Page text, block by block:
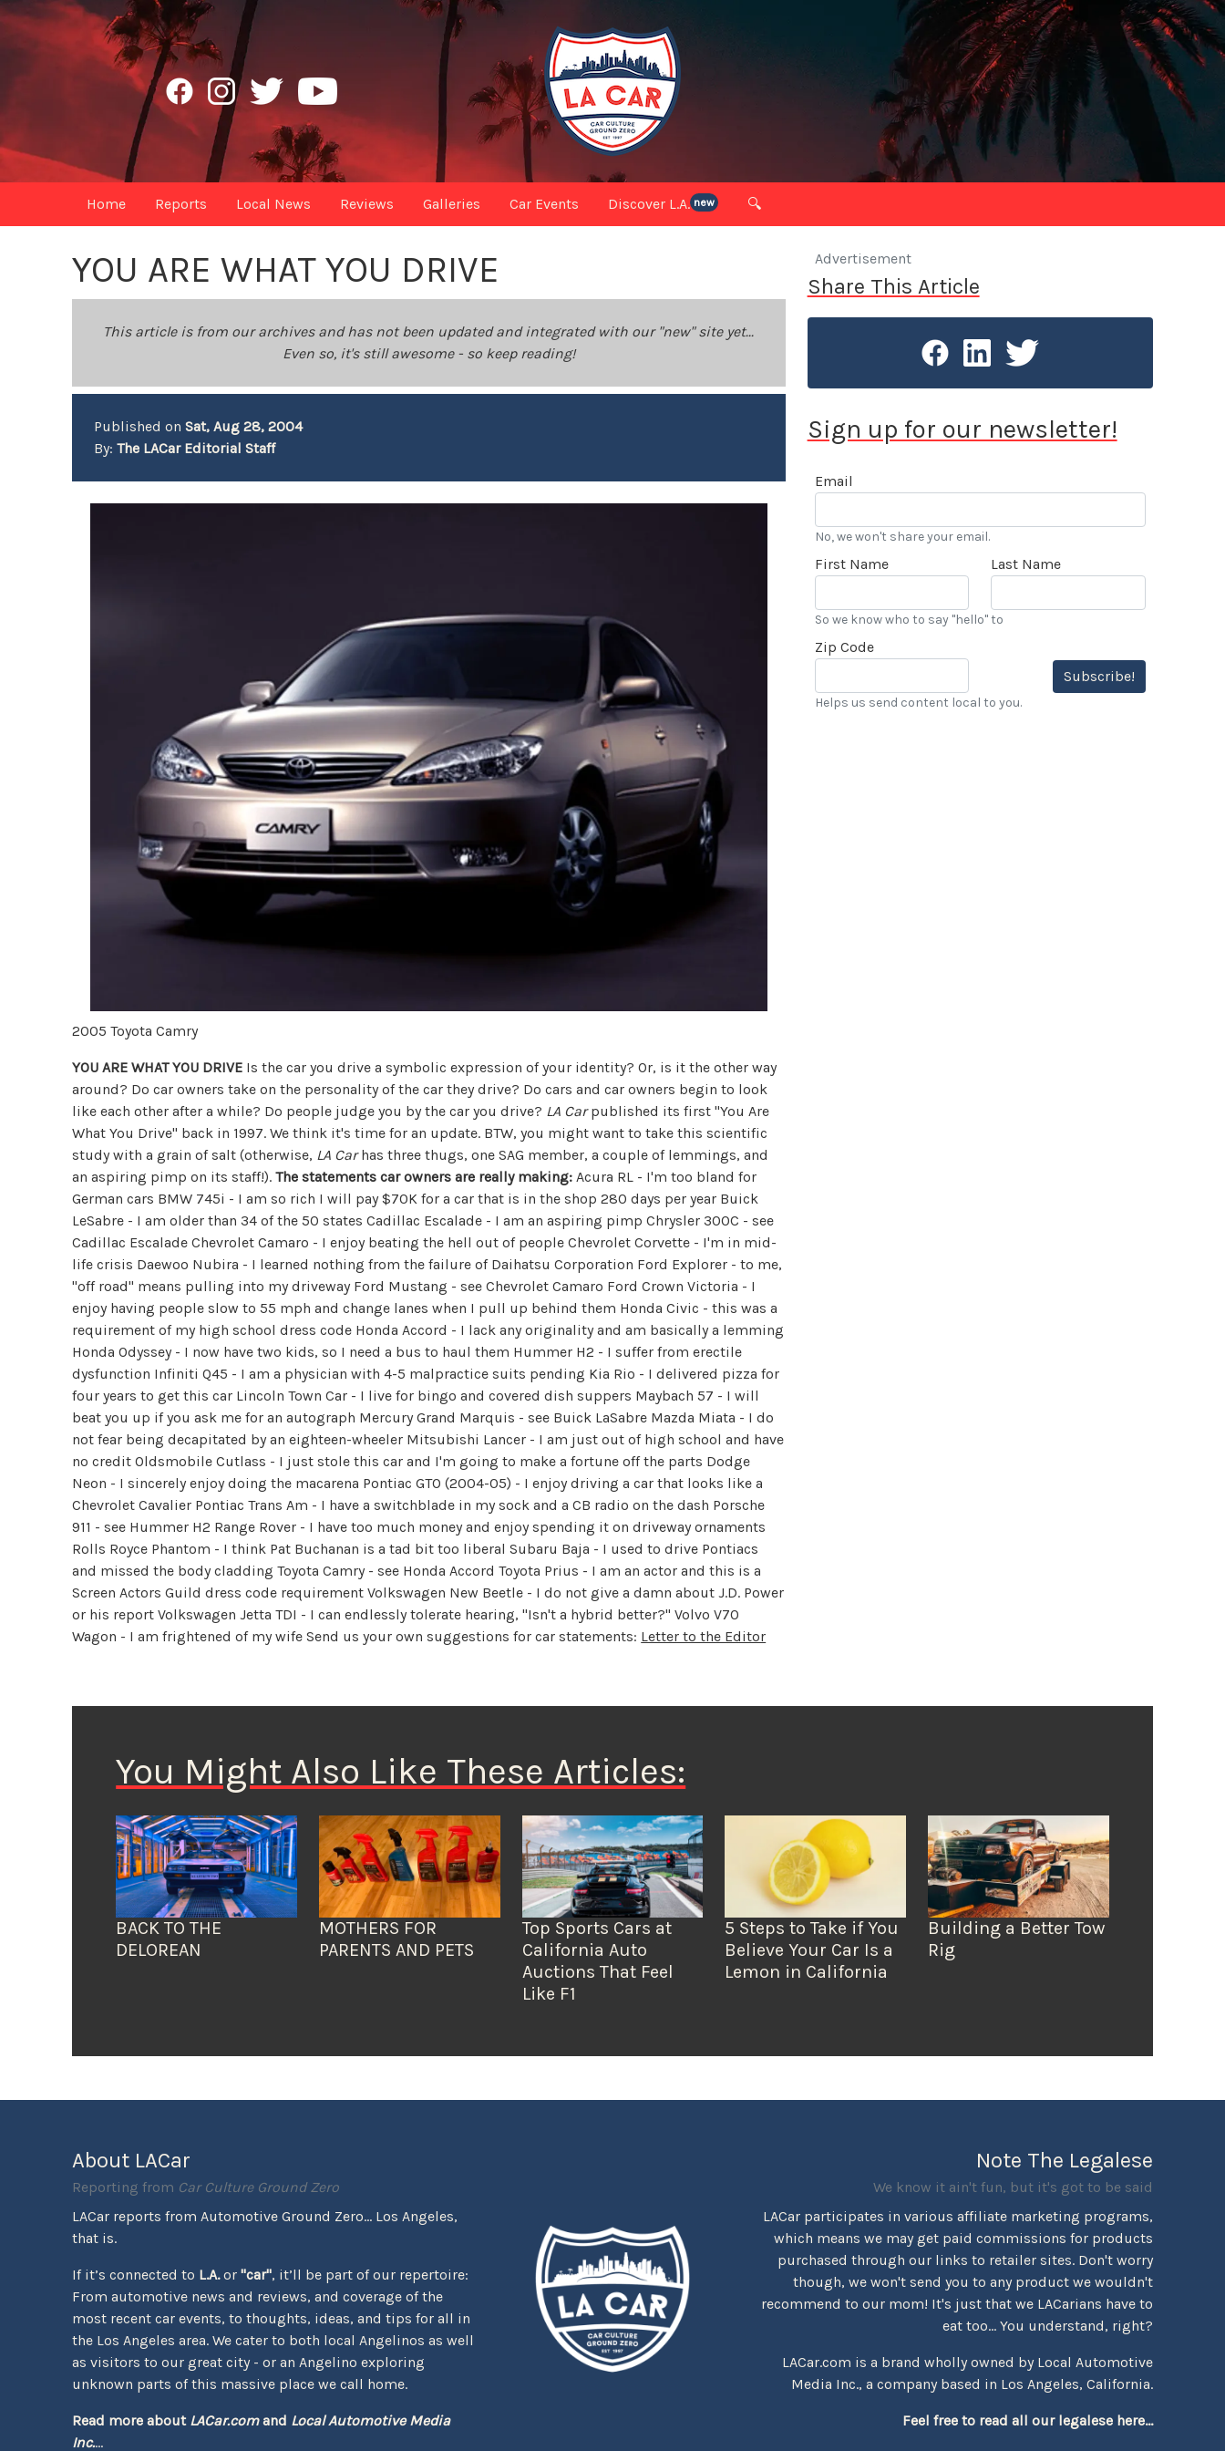
Home Reports Local News Reviews Galleries Car Events Discover L.A. new 🔍
YOU ARE WHAT YOU DRIVE
This article is from our archives and has not been updated and integrated with our "new" site yet...
Even so, it's still awesome - so keep reading!
Published onSat, Aug 28, 2004
By:The LACar Editorial Staff
2005 Toyota Camry
YOU ARE WHAT YOU DRIVE Is the car you drive a symbolic expression of your identity? Or, is it the other way
around? Do car owners take on the personality of the car they drive? Do cars and car owners begin to look
like each other after a while? Do people judge you by the car you drive? LA Carpublished its first "You Are
What You Drive" back in 1997. We think it's time for an update. BTW, you might want to take this scientific
study with a grain of salt (otherwise, LA Carhas three thugs, one SAG member, a couple of lemmings, and
an aspiring pimp on its staff!).The statements car owners are really making:Acura RL - I'm too bland for
German cars BMW 745i - I am so rich I will pay $70K for a car that is in the shop 280 days per year Buick
LeSabre - I am older than 34 of the 50 states Cadillac Escalade - I am an aspiring pimp Chrysler 300C - see
Cadillac Escalade Chevrolet Camaro - I enjoy beating the hell out of people Chevrolet Corvette - I'm in mid-
life crisis Daewoo Nubira - I learned nothing from the failure of Daihatsu Corporation Ford Explorer - to me,
"off road" means pulling into my driveway Ford Mustang - see Chevrolet Camaro Ford Crown Victoria - I
enjoy having people slow to 55 mph and change lanes when I pull up behind them Honda Civic - this was a
requirement of my high school dress code Honda Accord - I lack any originality and am basically a lemming
Honda Odyssey - I now have two kids, so I need a bus to haul them Hummer H2 - I suffer from erectile
dysfunction Infiniti Q45 - I am a physician with 4-5 malpractice suits pending Kia Rio - I delivered pizza for
four years to get this car Lincoln Town Car - I live for bingo and covered dish suppers Maybach 57 - I will
beat you up if you ask me for an autograph Mercury Grand Marquis - see Buick LaSabre Mazda Miata - I do
not fear being decapitated by an eighteen-wheeler Mitsubishi Lancer - I am just out of high school and have
no credit Oldsmobile Cutlass - I just stole this car and I'm going to make a fortune off the parts Dodge
Neon - I sincerely enjoy doing the macarena Pontiac GTO (2004-05) - I enjoy driving a car that looks like a
Chevrolet Cavalier Pontiac Trans Am - I have a switchblade in my sock and a CB radio on the dash Porsche
911 - see Hummer H2 Range Rover - I have too much money and enjoy spending it on driveway ornaments
Rolls Royce Phantom - I think Pat Buchanan is a tad bit too liberal Subaru Baja - I used to drive Pontiacs
and missed the body cladding Toyota Camry - see Honda Accord Toyota Prius - I am an actor and this is a
Screen Actors Guild dress code requirement Volkswagen New Beetle - I do not give a damn about J.D. Power
or his report Volkswagen Jetta TDI - I can endlessly tolerate hearing, "Isn't a hybrid better?" Volvo V70
Wagon - I am frightened of my wifeSend us your own suggestions for car statements: Letter to the Editor
Advertisement
Share This Article
Sign up for our newsletter!
Email
No, we won't share your email.
First Name Last Name
So we know who to say "hello" to
Zip Code
Subscribe!
Helps us send content local to you.
You Might Also Like These Articles:
BACK TO THE
DELOREAN
MOTHERS FOR
PARENTS AND PETS
Top Sports Cars at
California Auto
Auctions That Feel
Like F1
5 Steps to Take if You
Believe Your Car Is a
Lemon in California
Building a Better Tow
Rig
About LACar
Reporting from Car Culture Ground Zero
LACar reports from Automotive Ground Zero... Los Angeles,
that is.
If it’s connected to L.A.or"car", it’ll be part of our repertoire:
From automotive news and reviews, and coverage of the
most recent car events, to thoughts, ideas, and tips for all in
the Los Angeles area. We cater to both local Angelinos as well
as visitors to our great city - or an Angelino exploring
unknown parts of this massive place we call home.
Read more about LACar.comand Local Automotive Media
Inc....
Note The Legalese
We know it ain't fun, but it's got to be said
LACar participates in various affiliate marketing programs,
which means we may get paid commissions for products
purchased through our links to retailer sites. Don't worry
though, we won't send you to any product we wouldn't
recommend to our mom! It's just that we LACarians have to
eat too... You understand, right?
LACar.com is a brand wholly owned by Local Automotive
Media Inc., a company based in Los Angeles, California.
Feel free to read all our legalese here...